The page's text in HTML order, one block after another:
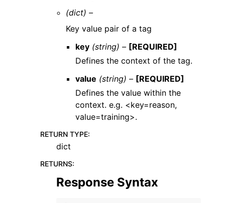
(dict) –
Key value pair of a tag
key (string) – [REQUIRED]
Defines the context of the tag.
value (string) – [REQUIRED]
Defines the value within the
context. e.g. <key=reason,
value=training>.
RETURN TYPE:
dict
RETURNS:
Response Syntax